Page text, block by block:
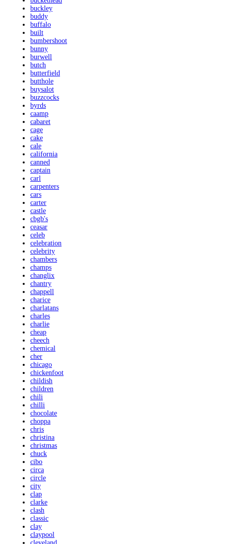
buckley
buddy
buffalo
built
bumbershoot
bunny
burwell
butch
butterfield
butthole
buysalot
buzzcocks
byrds
caamp
cabaret
cage
cake
cale
california
canned
captain
carl
carpenters
cars
carter
castle
cbgb's
ceasar
celeb
celebration
celebrity
chambers
champs
changlix
chantry
chappell
charice
charlatans
charles
charlie
cheap
cheech
chemical
cher
chicago
chickenfoot
childish
children
chili
chilli
chocolate
choppa
chris
christina
christmas
chuck
cibo
circa
circle
city
clap
clarke
clash
classic
clay
claypool